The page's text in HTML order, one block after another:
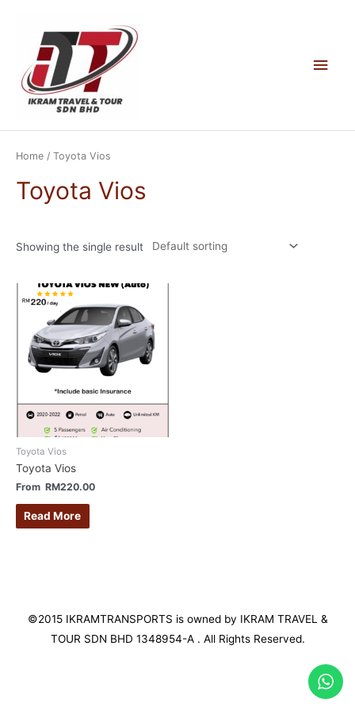
Main
Home / Toyota Vios
Toyota Vios
Showing the single result
Toyota Vios
Toyota Vios
From RM220.00
Read More
©2015 IKRAMTRANSPORTS is owned by IKRAM TRAVEL &
TOUR SDN BHD 1348954-A . All Rights Reserved.